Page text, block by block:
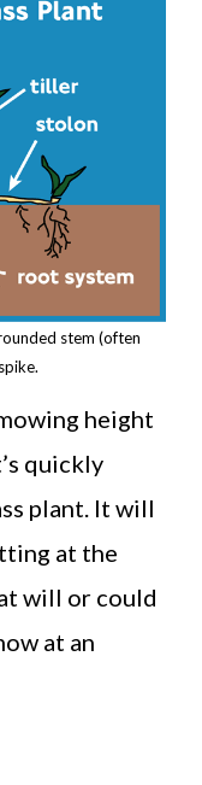
stem (often
height
quickly
plant. It will
at the
will or could
at an